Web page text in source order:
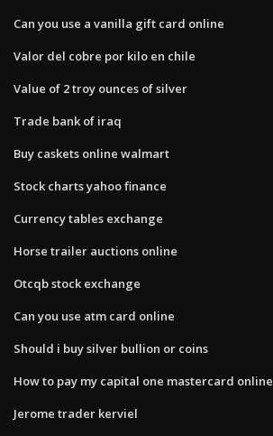
Can you use a vanilla gift card online
Valor del cobre por kilo en chile
Value of 2 troy ounces of silver
Trade bank of iraq
Buy caskets online walmart
Stock charts yahoo finance
Currency tables exchange
Horse trailer auctions online
Otcqb stock exchange
Can you use atm card online
Should i buy silver bullion or coins
How to pay my capital one mastercard online
Jerome trader kerviel